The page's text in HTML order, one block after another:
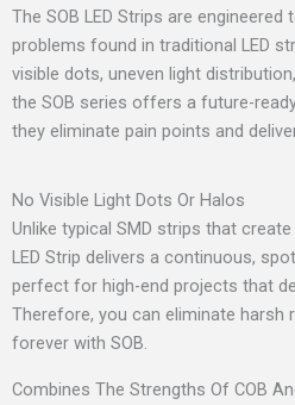
The SOB LED Strips are
problems found in traditional LED
visible dots, uneven light
the SOB series offers a future-
they eliminate pain points and
No Visible Light Dots Or Halos
Unlike typical SMD strips that
LED Strip delivers a continuous,
perfect for high-end projects that
Therefore, you can eliminate harsh
forever with SOB.
Combines The Strengths Of COB